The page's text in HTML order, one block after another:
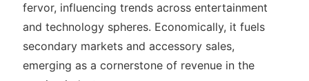
fervor, influencing trends across entertainment
and technology spheres. Economically, it fuels
secondary markets and accessory sales,
emerging as a cornerstone of revenue in the